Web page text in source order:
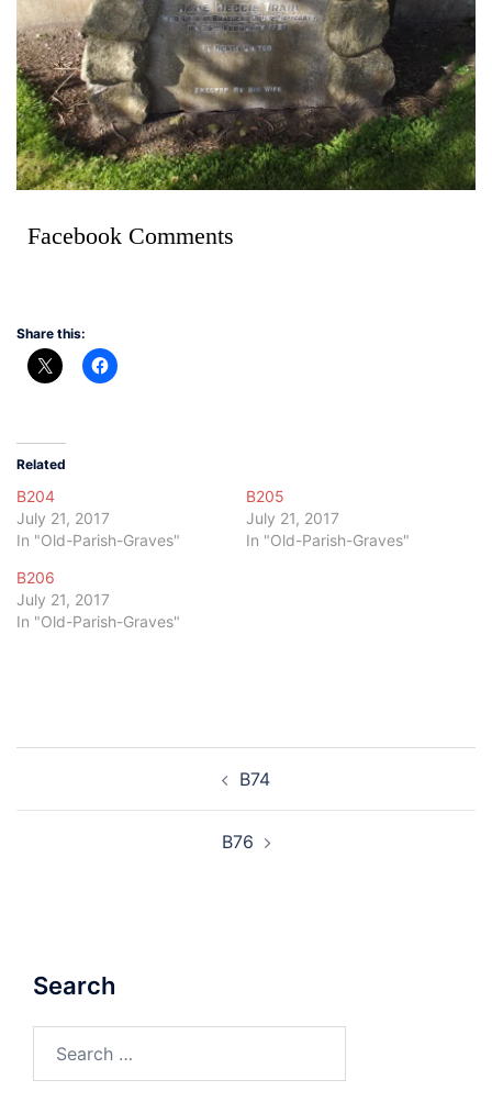
Facebook Comments
Share this:
Related
B204
July 21, 2017
In "Old-Parish-Graves"
B205
July 21, 2017
In "Old-Parish-Graves"
B206
July 21, 2017
In "Old-Parish-Graves"
B74
B76
Search